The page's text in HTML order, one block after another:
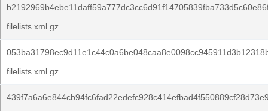
filelists.xml.gz
filelists.xml.gz